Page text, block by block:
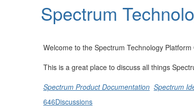
Spectrum
Welcome to the Spectrum Technology Platform
This is a great place to discuss all things
Spectrum Product Documentation Spectrum
646Discussions